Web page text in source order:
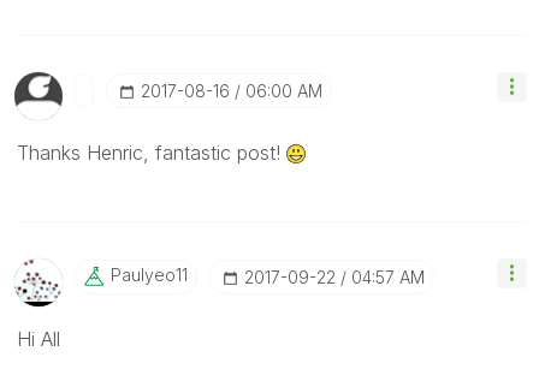
‎2017-08-16 06:00 AM
Thanks Henric, fantastic post!
Paulyeo11 ‎2017-09-22 04:57 AM
Hi All